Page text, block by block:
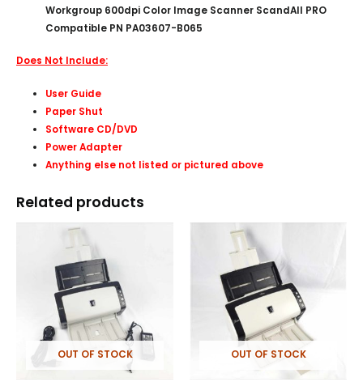
Workgroup 600dpi Color Image Scanner ScandAll PRO
Compatible PN PA03607-B065
Does Not Include:
User Guide
Paper Shut
Software CD/DVD
Power Adapter
Anything else not listed or pictured above
Related products
OUT OF STOCK OUT OF STOCK